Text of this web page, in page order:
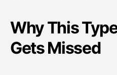
Why This
Gets Missed